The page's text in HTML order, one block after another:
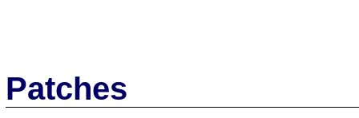
Patches